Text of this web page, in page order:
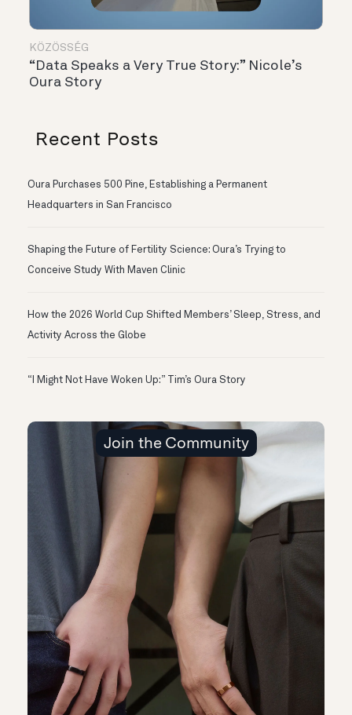
KÖZÖSSÉG
“Data Speaks a Very True Story:” Nicole’s
Oura Story
Recent Posts
Oura Purchases 500 Pine, Establishing a Permanent
Headquarters in San Francisco
Shaping the Future of Fertility Science: Oura’s Trying to
Conceive Study With Maven Clinic
How the 2026 World Cup Shifted Members’ Sleep, Stress, and
Activity Across the Globe
“I Might Not Have Woken Up:” Tim’s Oura Story
Join the Community